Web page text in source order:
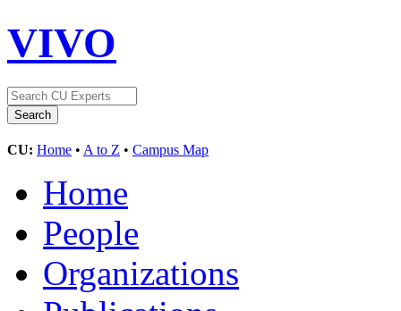
VIVO
CU: Home • A to Z • Campus Map
Home
People
Organizations